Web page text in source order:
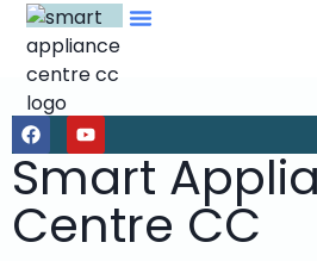
Smart
Centre CC